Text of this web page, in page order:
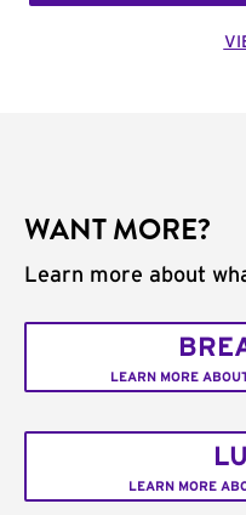
WANT MORE?
Learn more about
LEARN MORE
LEARN MORE